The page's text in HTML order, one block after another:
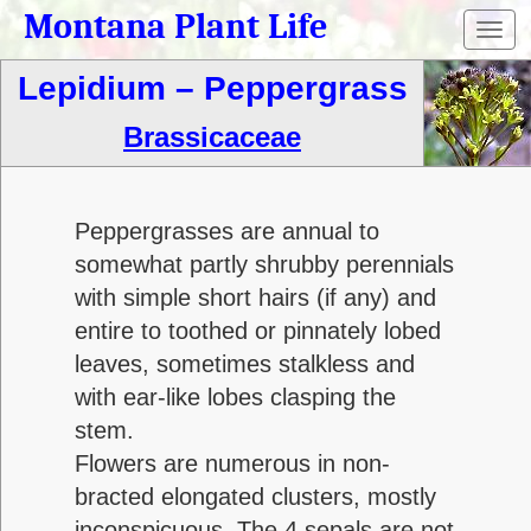
Montana Plant Life
Lepidium – Peppergrass
Brassicaceae
Peppergrasses are annual to
somewhat partly shrubby perennials
with simple short hairs (if any) and
entire to toothed or pinnately lobed
leaves, sometimes stalkless and
with ear-like lobes clasping the
stem.
Flowers are numerous in non-
bracted elongated clusters, mostly